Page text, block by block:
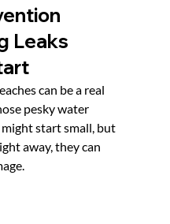
Leaks
can be a real
pesky water
start small, but
away, they can